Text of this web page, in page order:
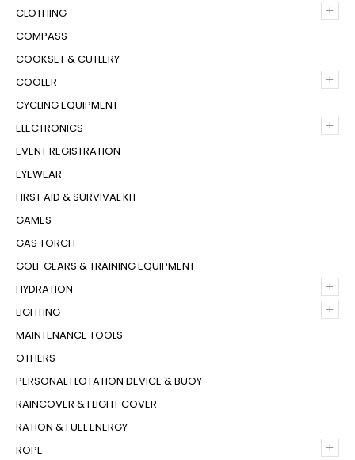
+
CLOTHING
COMPASS
COOKSET & CUTLERY
+
COOLER
CYCLING EQUIPMENT
+
ELECTRONICS
EVENT REGISTRATION
EYEWEAR
FIRST AID & SURVIVAL KIT
GAMES
GAS TORCH
GOLF GEARS & TRAINING EQUIPMENT
+
HYDRATION
+
LIGHTING
MAINTENANCE TOOLS
OTHERS
PERSONAL FLOTATION DEVICE & BUOY
RAINCOVER & FLIGHT COVER
RATION & FUEL ENERGY
+
ROPE